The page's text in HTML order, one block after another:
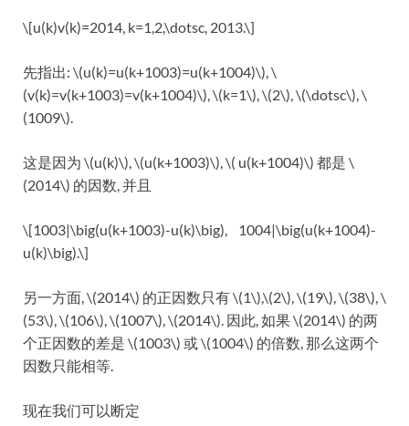
\[u(k)v(k)=2014, k=1,2,\dotsc, 2013.\]
先指出: \(u(k)=u(k+1003)=u(k+1004)\), \
(v(k)=v(k+1003)=v(k+1004)\), \(k=1\), \(2\), \(\dotsc\), \
(1009\).
这是因为 \(u(k)\), \(u(k+1003)\), \( u(k+1004)\) 都是 \
(2014\) 的因数, 并且
\[1003|\big(u(k+1003)-u(k)\big), 1004|\big(u(k+1004)-
u(k)\big).\]
另一方面, \(2014\) 的正因数只有 \(1\),\(2\), \(19\), \(38\), \
(53\), \(106\), \(1007\), \(2014\). 因此, 如果 \(2014\) 的两
个正因数的差是 \(1003\) 或 \(1004\) 的倍数, 那么这两个
因数只能相等.
现在我们可以断定